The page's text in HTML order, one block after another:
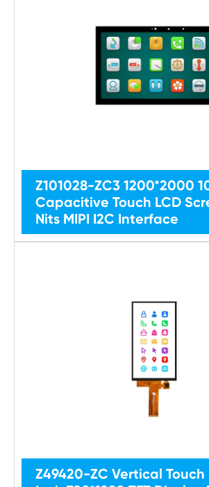
Z101028-ZC3 1200*2000
Capacitive Touch LCD
Nits MIPI I2C Interface
Z49420-ZC Vertical Touch